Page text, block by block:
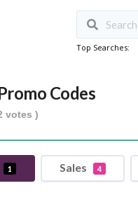
Top Searches:
Codes
votes )
1 Sales 4